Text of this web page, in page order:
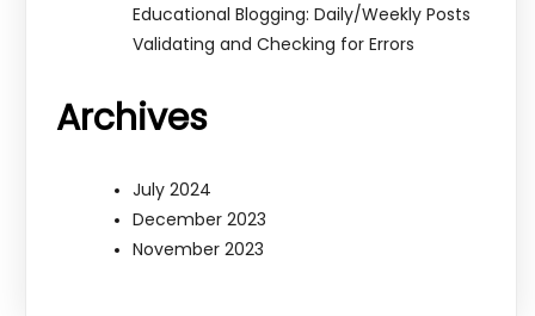
Educational Blogging: Daily/Weekly Posts
Validating and Checking for Errors
Archives
July 2024
December 2023
November 2023